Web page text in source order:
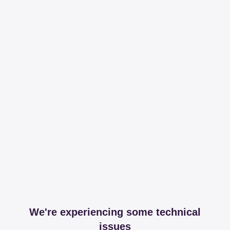
We're experiencing some technical
issues